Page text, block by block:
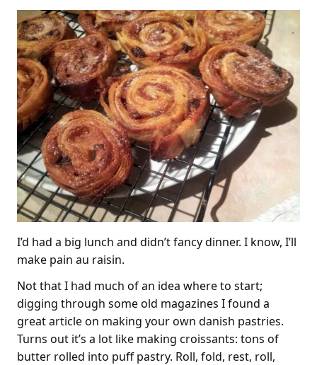
I’d had a big lunch and didn’t fancy dinner. I know, I’ll
make pain au raisin.
Not that I had much of an idea where to start;
digging through some old magazines I found a
great article on making your own danish pastries.
Turns out it’s a lot like making croissants: tons of
butter rolled into puff pastry. Roll, fold, rest, roll,